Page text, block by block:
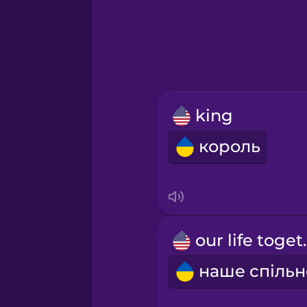
Icelandic
Igbo
king
король